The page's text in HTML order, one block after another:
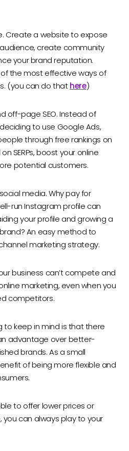
Create a website to expose
create community
your brand reputation.
the most effective ways of
(you can do thathere)
off-page SEO. Instead of
to use Google Ads,
through free rankings on
SERPs, boost your online
potential customers.
media. Why pay for
run Instagram profile can
your profile and growing a
An easy method to
marketing strategy.
business can’t compete and
marketing, even when you
competitors.
keep in mind is that there
advantage over better-
brands. As a small
of being more flexible and
to offer lower prices or
can always play to your